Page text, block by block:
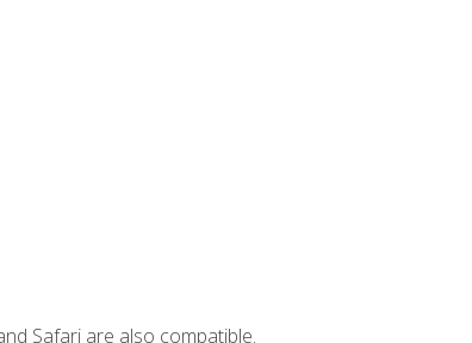
Safari are also compatible.